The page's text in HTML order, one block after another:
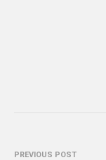
PREVIOUS POST